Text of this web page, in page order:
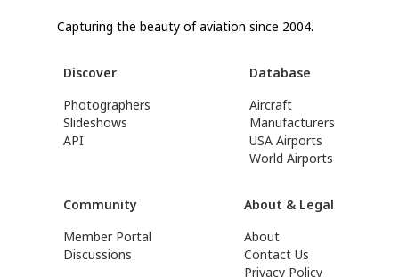
Capturing the beauty of aviation since 2004.
Discover
Photographers
Slideshows
API
Database
Aircraft
Manufacturers
USA Airports
World Airports
Community
Member Portal
Discussions
About & Legal
About
Contact Us
Privacy Policy